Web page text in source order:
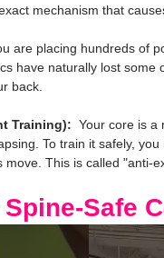
mechanism that
are placing hundreds of
have naturally lost some
back.
Training): Your core is a
To train it safely,
move. This is called "anti-
Safe